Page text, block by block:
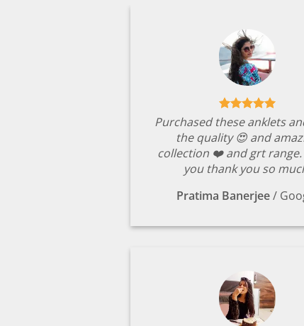
Purchased these anklets
the quality 😍 and
collection ❤️ and grt range.
you thank you so
Pratima Banerjee/